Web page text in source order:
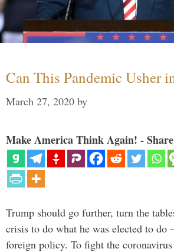
Can This Pandemic Usher
March 27, 2020 by
Make America Think Again! -
Trump should go further, turn the
crisis to do what he was elected to do
foreign policy. To fight the